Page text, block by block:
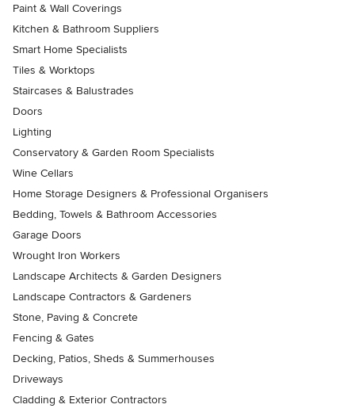
Paint & Wall Coverings
Kitchen & Bathroom Suppliers
Smart Home Specialists
Tiles & Worktops
Staircases & Balustrades
Doors
Lighting
Conservatory & Garden Room Specialists
Wine Cellars
Home Storage Designers & Professional Organisers
Bedding, Towels & Bathroom Accessories
Garage Doors
Wrought Iron Workers
Landscape Architects & Garden Designers
Landscape Contractors & Gardeners
Stone, Paving & Concrete
Fencing & Gates
Decking, Patios, Sheds & Summerhouses
Driveways
Cladding & Exterior Contractors